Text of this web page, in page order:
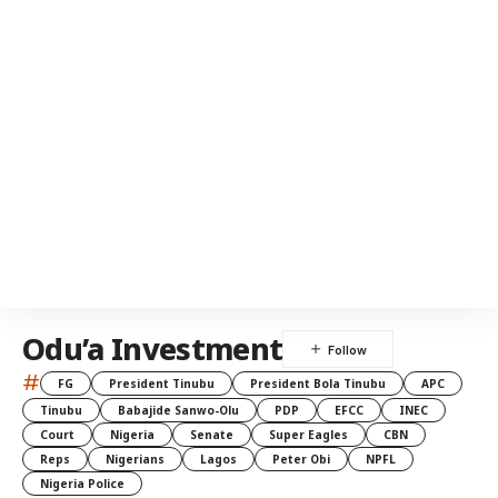
Odu’a Investment
# FG President Tinubu President Bola Tinubu
APC
Tinubu
Babajide Sanwo-Olu PDP EFCC
INEC
Court
Nigeria Senate Super Eagles
CBN
Reps
Nigerians Lagos Peter Obi
NPFL
Nigeria Police